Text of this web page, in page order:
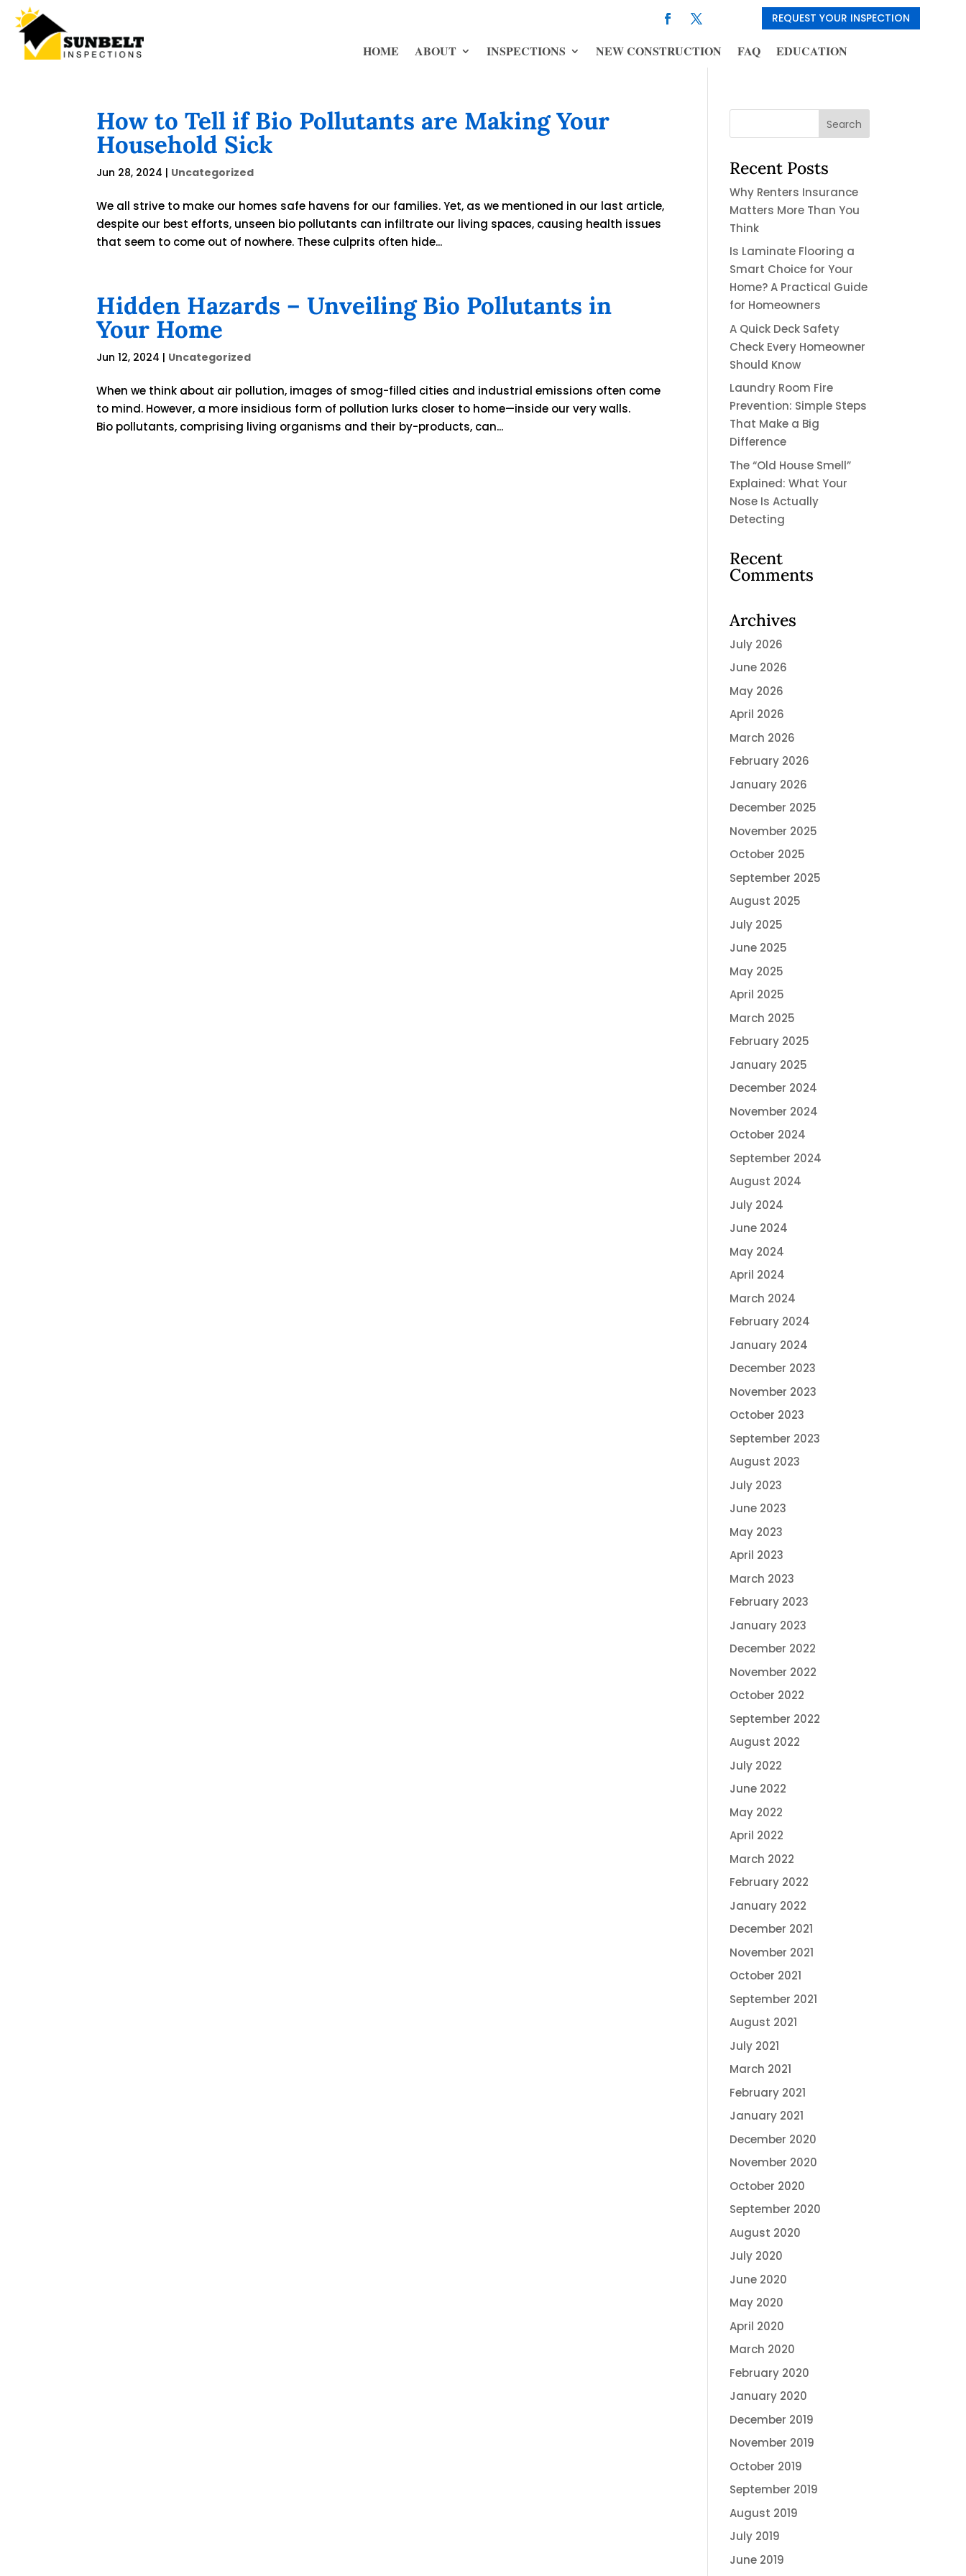
REQUEST YOUR INSPECTION
HOME ABOUT INSPECTIONS NEW CONSTRUCTION FAQ EDUCATION
How to Tell if Bio Pollutants are Making Your
Household Sick
Jun 28, 2024 | Uncategorized
We all strive to make our homes safe havens for our families. Yet, as we mentioned in our last article,
despite our best efforts, unseen bio pollutants can infiltrate our living spaces, causing health issues
that seem to come out of nowhere. These culprits often hide...
Hidden Hazards – Unveiling Bio Pollutants in
Your Home
Jun 12, 2024 | Uncategorized
When we think about air pollution, images of smog-filled cities and industrial emissions often come
to mind. However, a more insidious form of pollution lurks closer to home—inside our very walls.
Bio pollutants, comprising living organisms and their by-products, can...
Recent Posts
Why Renters Insurance
Matters More Than You
Think
Is Laminate Flooring a
Smart Choice for Your
Home? A Practical Guide
for Homeowners
A Quick Deck Safety
Check Every Homeowner
Should Know
Laundry Room Fire
Prevention: Simple Steps
That Make a Big
Difference
The “Old House Smell”
Explained: What Your
Nose Is Actually
Detecting
Recent
Comments
Archives
July 2026
June 2026
May 2026
April 2026
March 2026
February 2026
January 2026
December 2025
November 2025
October 2025
September 2025
August 2025
July 2025
June 2025
May 2025
April 2025
March 2025
February 2025
January 2025
December 2024
November 2024
October 2024
September 2024
August 2024
July 2024
June 2024
May 2024
April 2024
March 2024
February 2024
January 2024
December 2023
November 2023
October 2023
September 2023
August 2023
July 2023
June 2023
May 2023
April 2023
March 2023
February 2023
January 2023
December 2022
November 2022
October 2022
September 2022
August 2022
July 2022
June 2022
May 2022
April 2022
March 2022
February 2022
January 2022
December 2021
November 2021
October 2021
September 2021
August 2021
July 2021
March 2021
February 2021
January 2021
December 2020
November 2020
October 2020
September 2020
August 2020
July 2020
June 2020
May 2020
April 2020
March 2020
February 2020
January 2020
December 2019
November 2019
October 2019
September 2019
August 2019
July 2019
June 2019